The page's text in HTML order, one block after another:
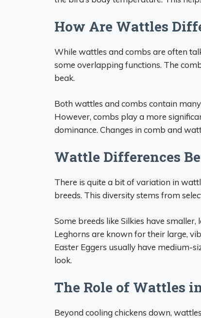
How Are Wattles
While wattles and combs are often
some overlapping functions. The
beak.
Both wattles and combs contain
However, combs play a more
dominance. Changes in comb and
Wattle Differences
There is quite a bit of variation in
breeds. This diversity stems from
Some breeds like Silkies have
Leghorns are known for their large,
Easter Eggers usually have medium-
look.
The Role of Wattles
Beyond cooling chickens down,